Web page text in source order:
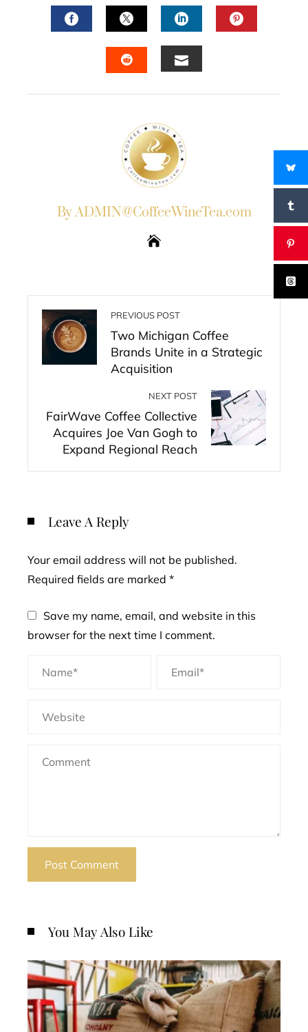
FACEBOOKTWITTERLINKEDIN
By ADMIN@CoffeeWineTea.com
PREVIOUS POST
Two Michigan Coffee
Brands Unite in a Strategic
Acquisition
NEXT POST
FairWave Coffee Collective
Acquires Joe Van Gogh to
Expand Regional Reach
Leave A Reply
Your email address will not be published.
Required fields are marked *
Save my name, email, and website in this
browser for the next time I comment.
You May Also Like